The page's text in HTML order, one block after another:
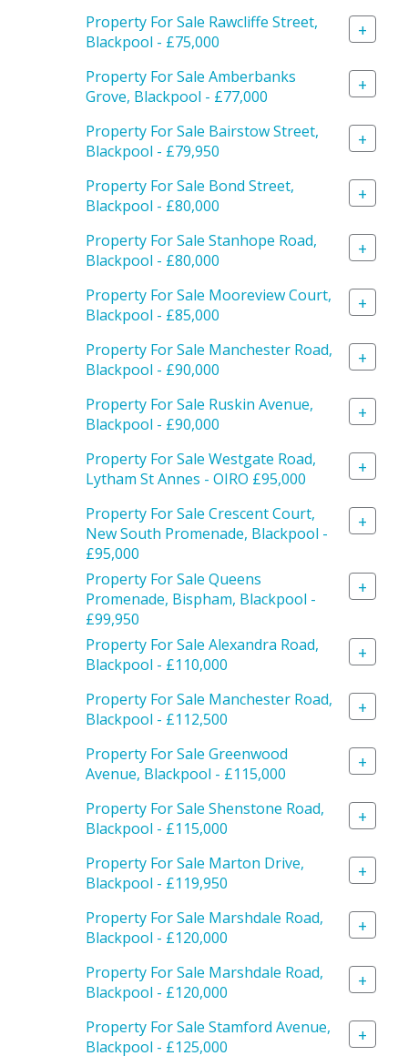
Property For Sale Rawcliffe Street,
Blackpool - £75,000
+
Property For Sale Amberbanks
Grove, Blackpool - £77,000
+
Property For Sale Bairstow Street,
Blackpool - £79,950
+
Property For Sale Bond Street,
Blackpool - £80,000
+
Property For Sale Stanhope Road,
Blackpool - £80,000
+
Property For Sale Mooreview Court,
Blackpool - £85,000
+
Property For Sale Manchester Road,
Blackpool - £90,000
+
Property For Sale Ruskin Avenue,
Blackpool - £90,000
+
Property For Sale Westgate Road,
Lytham St Annes - OIRO £95,000
+
Property For Sale Crescent Court,
New South Promenade, Blackpool -
£95,000
+
Property For Sale Queens
Promenade, Bispham, Blackpool -
£99,950
+
Property For Sale Alexandra Road,
Blackpool - £110,000
+
Property For Sale Manchester Road,
Blackpool - £112,500
+
Property For Sale Greenwood
Avenue, Blackpool - £115,000
+
Property For Sale Shenstone Road,
Blackpool - £115,000
+
Property For Sale Marton Drive,
Blackpool - £119,950
+
Property For Sale Marshdale Road,
Blackpool - £120,000
+
Property For Sale Marshdale Road,
Blackpool - £120,000
+
Property For Sale Stamford Avenue,
Blackpool - £125,000
+